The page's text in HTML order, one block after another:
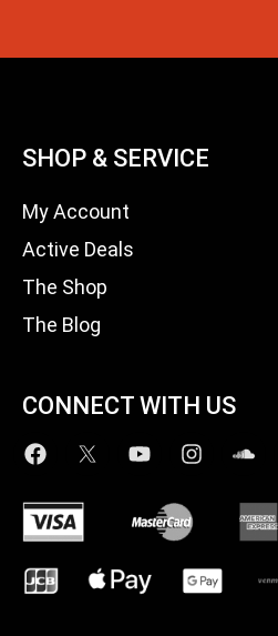
SHOP & SERVICE
My Account
Active Deals
The Shop
The Blog
CONNECT WITH US